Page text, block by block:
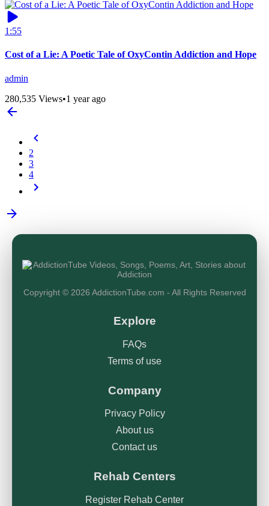
1:55
Cost of a Lie: A Poetic Tale of OxyContin Addiction and Hope
admin
280,535 Views•1 year ago
2
3
4
Copyright © 2026 AddictionTube.com - All Rights Reserved
Explore
FAQs
Terms of use
Company
Privacy Policy
About us
Contact us
Rehab Centers
Register Rehab Center